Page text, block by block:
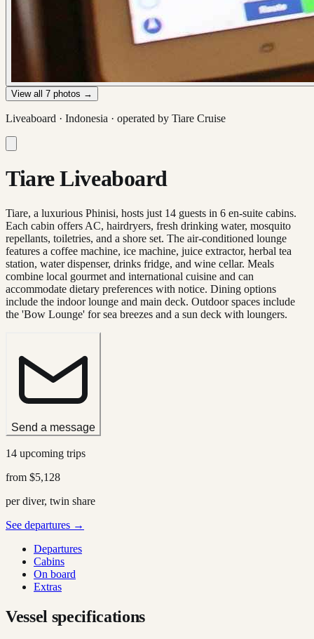
View all 7 photos →
Liveaboard · Indonesia · operated by Tiare Cruise
Tiare Liveaboard
Tiare, a luxurious Phinisi, hosts just 14 guests in 6 en-suite cabins.
Each cabin offers AC, hairdryers, fresh drinking water, mosquito
repellants, toiletries, and a shore set. The air-conditioned lounge
features a coffee machine, ice machine, juice extractor, herbal tea
station, water dispenser, drinks fridge, and wine cellar. Meals
combine local gourmet and international cuisine and can
accommodate dietary preferences with notice. Dining options
include the indoor lounge and main deck. Outdoor spaces include
the 'Bow Lounge' for sea breezes and a sun deck with loungers.
Send a message
14 upcoming trips
from $5,128
per diver, twin share
See departures →
Departures
Cabins
On board
Extras
Vessel specifications